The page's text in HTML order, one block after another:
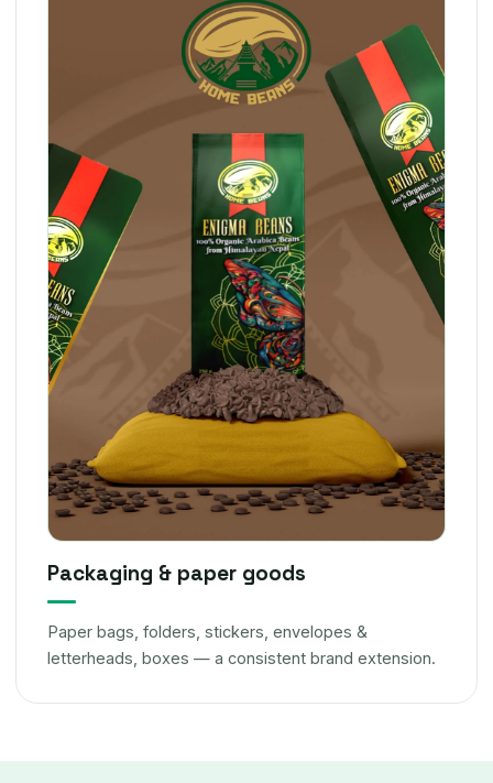
Packaging & paper goods
Paper bags, folders, stickers, envelopes &
letterheads, boxes — a consistent brand extension.